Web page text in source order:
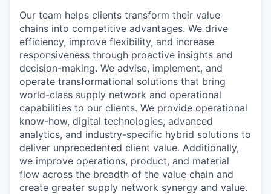
Our team helps clients transform their value
chains into competitive advantages. We drive
efficiency, improve flexibility, and increase
responsiveness through proactive insights and
decision-making. We advise, implement, and
operate transformational solutions that bring
world-class supply network and operational
capabilities to our clients. We provide operational
know-how, digital technologies, advanced
analytics, and industry-specific hybrid solutions to
deliver unprecedented client value. Additionally,
we improve operations, product, and material
flow across the breadth of the value chain and
create greater supply network synergy and value.